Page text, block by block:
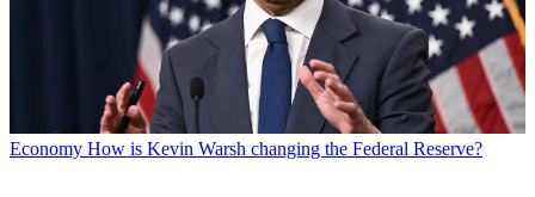
Economy How is Kevin Warsh changing the Federal Reserve?